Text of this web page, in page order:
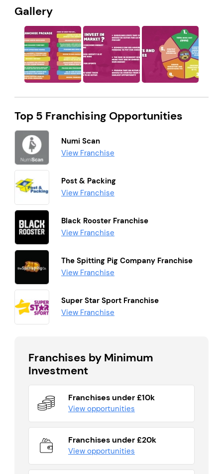
Gallery
Top 5 Franchising Opportunities
Numi Scan
View Franchise
Post & Packing
View Franchise
Black Rooster Franchise
View Franchise
The Spitting Pig Company Franchise
View Franchise
Super Star Sport Franchise
View Franchise
Franchises by Minimum
Investment
Franchises under £10k
View opportunities
Franchises under £20k
View opportunities